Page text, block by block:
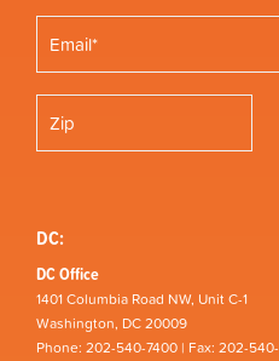
DC:
DC Office
1401 Columbia Road NW, Unit C-1
Washington, DC 20009
Phone: 202-540-7400 | Fax: 202-